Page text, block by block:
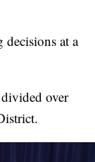
at a
over